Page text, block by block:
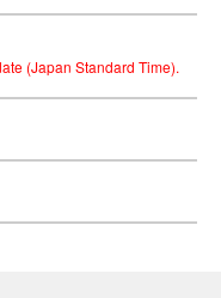
(Japan Standard Time).